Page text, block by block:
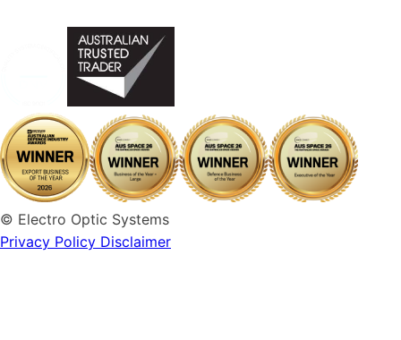
© Electro Optic Systems
Privacy Policy Disclaimer